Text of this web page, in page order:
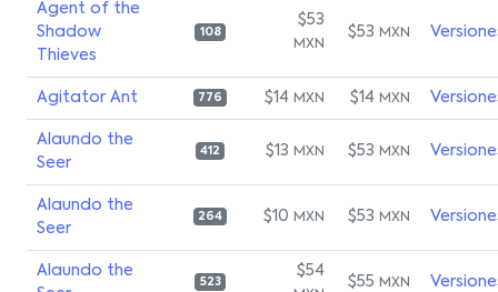
Agent of the
Shadow
Thieves
108
$53
MXN
$53 MXN
Agitator Ant 776 $14 MXN $14 MXN
Alaundo the
Seer
412 $13 MXN $53 MXN
Alaundo the
Seer
264 $10 MXN $53 MXN
Alaundo the
523
$54
$55 MXN